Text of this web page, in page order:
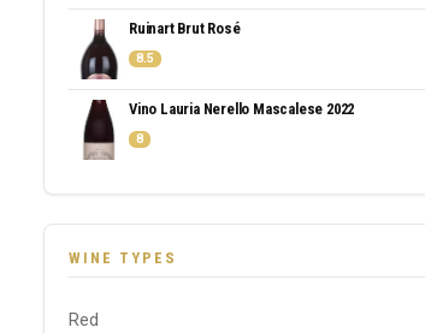
Ruinart Brut Rosé
8.5
Vino Lauria Nerello Mascalese 2022
8
WINE TYPES
Red